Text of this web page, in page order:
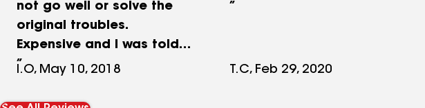
not go well or solve the
original troubles.
Expensive and I was told
by other roofers their
the end, I spent too much
I.O, May 10, 2018 T.C, Feb 29, 2020